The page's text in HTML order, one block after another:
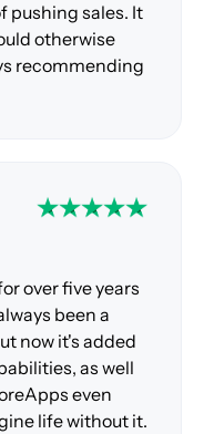
pushing sales. It
otherwise
recommending
over five years
been a
now it's added
as well
even
life without it.